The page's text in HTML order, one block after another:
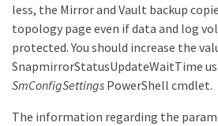
less, the Mirror and Vault backup
topology page even if data and log
protected. You should increase the
SnapmirrorStatusUpdateWaitTime
SmConfigSettings PowerShell cmdlet.
The information regarding the